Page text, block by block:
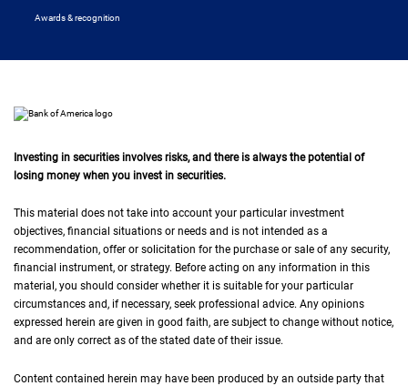
Awards & recognition
Investing in securities involves risks, and there is always the potential of
losing money when you invest in securities.
This material does not take into account your particular investment
objectives, financial situations or needs and is not intended as a
recommendation, offer or solicitation for the purchase or sale of any security,
financial instrument, or strategy. Before acting on any information in this
material, you should consider whether it is suitable for your particular
circumstances and, if necessary, seek professional advice. Any opinions
expressed herein are given in good faith, are subject to change without notice,
and are only correct as of the stated date of their issue.
Content contained herein may have been produced by an outside party that